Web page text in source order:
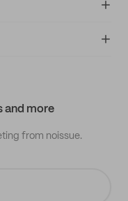
and more
from noissue.